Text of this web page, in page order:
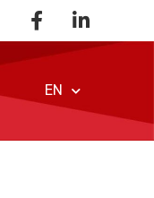
EN